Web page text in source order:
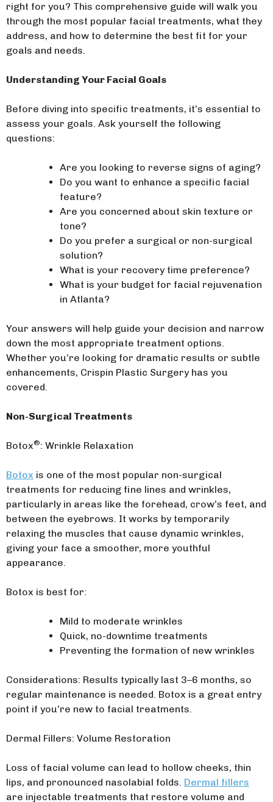
right for you? This comprehensive guide will walk you
through the most popular facial treatments, what they
address, and how to determine the best fit for your
goals and needs.
Understanding Your Facial Goals
Before diving into specific treatments, it’s essential to
assess your goals. Ask yourself the following
questions:
Are you looking to reverse signs of aging?
Do you want to enhance a specific facial
feature?
Are you concerned about skin texture or
tone?
Do you prefer a surgical or non-surgical
solution?
What is your recovery time preference?
What is your budget for facial rejuvenation
in Atlanta?
Your answers will help guide your decision and narrow
down the most appropriate treatment options.
Whether you’re looking for dramatic results or subtle
enhancements, Crispin Plastic Surgery has you
covered.
Non-Surgical Treatments
Botox®: Wrinkle Relaxation
Botox is one of the most popular non-surgical
treatments for reducing fine lines and wrinkles,
particularly in areas like the forehead, crow’s feet, and
between the eyebrows. It works by temporarily
relaxing the muscles that cause dynamic wrinkles,
giving your face a smoother, more youthful
appearance.
Botox is best for:
Mild to moderate wrinkles
Quick, no-downtime treatments
Preventing the formation of new wrinkles
Considerations: Results typically last 3–6 months, so
regular maintenance is needed. Botox is a great entry
point if you’re new to facial treatments.
Dermal Fillers: Volume Restoration
Loss of facial volume can lead to hollow cheeks, thin
lips, and pronounced nasolabial folds. Dermal fillers
are injectable treatments that restore volume and